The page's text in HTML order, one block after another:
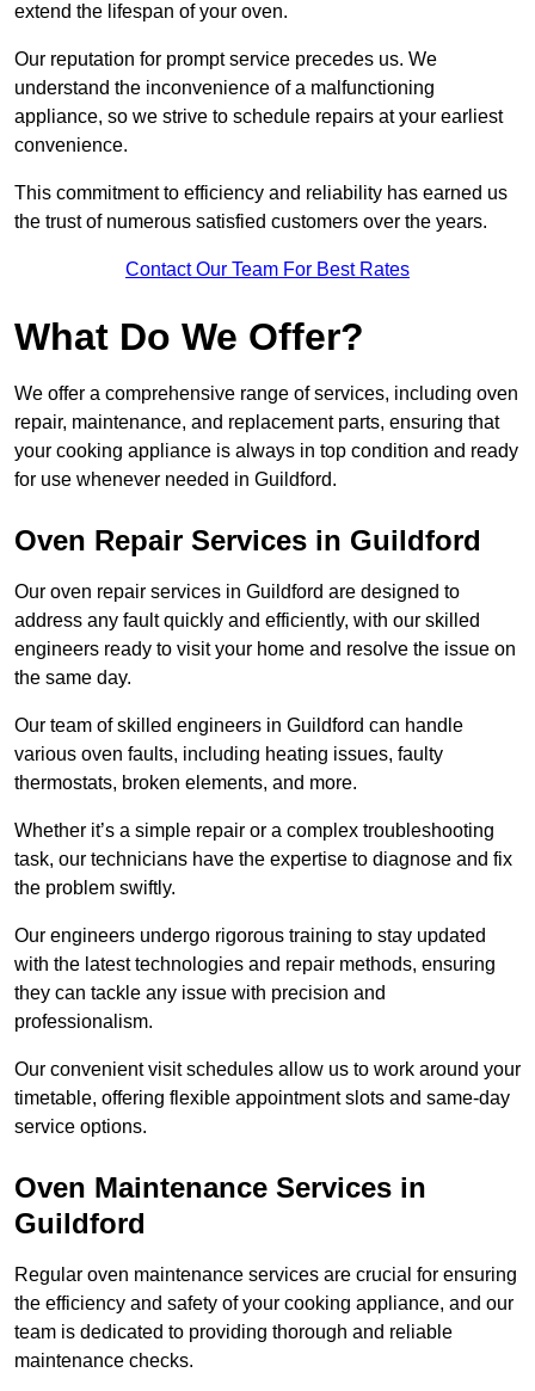
extend the lifespan of your oven.
Our reputation for prompt service precedes us. We
understand the inconvenience of a malfunctioning
appliance, so we strive to schedule repairs at your earliest
convenience.
This commitment to efficiency and reliability has earned us
the trust of numerous satisfied customers over the years.
Contact Our Team For Best Rates
What Do We Offer?
We offer a comprehensive range of services, including oven
repair, maintenance, and replacement parts, ensuring that
your cooking appliance is always in top condition and ready
for use whenever needed in Guildford.
Oven Repair Services in Guildford
Our oven repair services in Guildford are designed to
address any fault quickly and efficiently, with our skilled
engineers ready to visit your home and resolve the issue on
the same day.
Our team of skilled engineers in Guildford can handle
various oven faults, including heating issues, faulty
thermostats, broken elements, and more.
Whether it’s a simple repair or a complex troubleshooting
task, our technicians have the expertise to diagnose and fix
the problem swiftly.
Our engineers undergo rigorous training to stay updated
with the latest technologies and repair methods, ensuring
they can tackle any issue with precision and
professionalism.
Our convenient visit schedules allow us to work around your
timetable, offering flexible appointment slots and same-day
service options.
Oven Maintenance Services in
Guildford
Regular oven maintenance services are crucial for ensuring
the efficiency and safety of your cooking appliance, and our
team is dedicated to providing thorough and reliable
maintenance checks.